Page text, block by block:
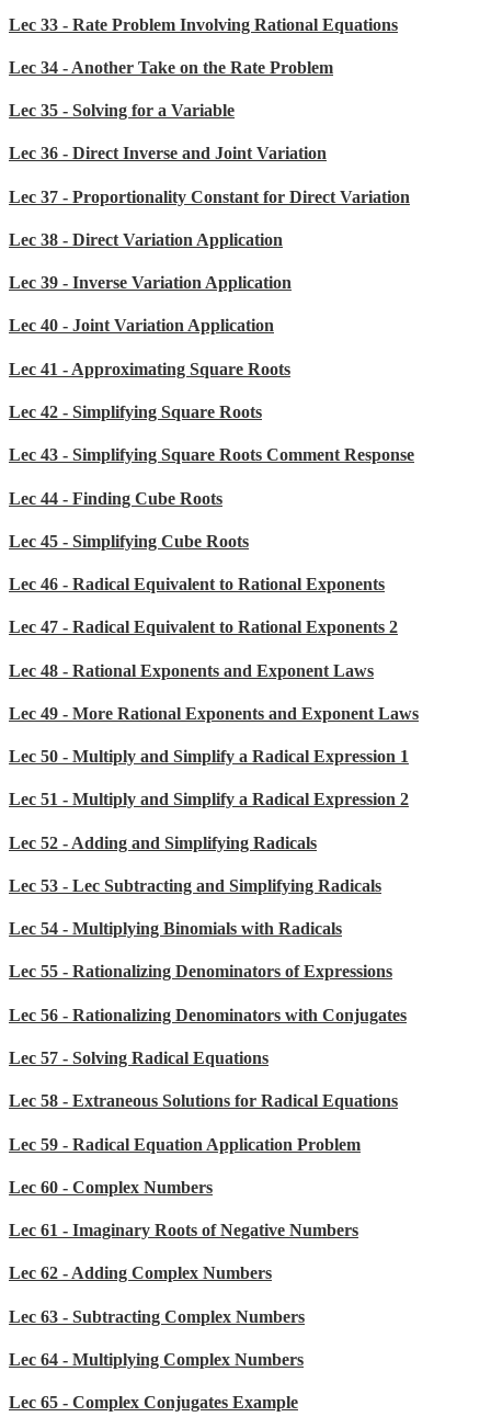
Lec 33 - Rate Problem Involving Rational Equations
Lec 34 - Another Take on the Rate Problem
Lec 35 - Solving for a Variable
Lec 36 - Direct Inverse and Joint Variation
Lec 37 - Proportionality Constant for Direct Variation
Lec 38 - Direct Variation Application
Lec 39 - Inverse Variation Application
Lec 40 - Joint Variation Application
Lec 41 - Approximating Square Roots
Lec 42 - Simplifying Square Roots
Lec 43 - Simplifying Square Roots Comment Response
Lec 44 - Finding Cube Roots
Lec 45 - Simplifying Cube Roots
Lec 46 - Radical Equivalent to Rational Exponents
Lec 47 - Radical Equivalent to Rational Exponents 2
Lec 48 - Rational Exponents and Exponent Laws
Lec 49 - More Rational Exponents and Exponent Laws
Lec 50 - Multiply and Simplify a Radical Expression 1
Lec 51 - Multiply and Simplify a Radical Expression 2
Lec 52 - Adding and Simplifying Radicals
Lec 53 - Lec Subtracting and Simplifying Radicals
Lec 54 - Multiplying Binomials with Radicals
Lec 55 - Rationalizing Denominators of Expressions
Lec 56 - Rationalizing Denominators with Conjugates
Lec 57 - Solving Radical Equations
Lec 58 - Extraneous Solutions for Radical Equations
Lec 59 - Radical Equation Application Problem
Lec 60 - Complex Numbers
Lec 61 - Imaginary Roots of Negative Numbers
Lec 62 - Adding Complex Numbers
Lec 63 - Subtracting Complex Numbers
Lec 64 - Multiplying Complex Numbers
Lec 65 - Complex Conjugates Example